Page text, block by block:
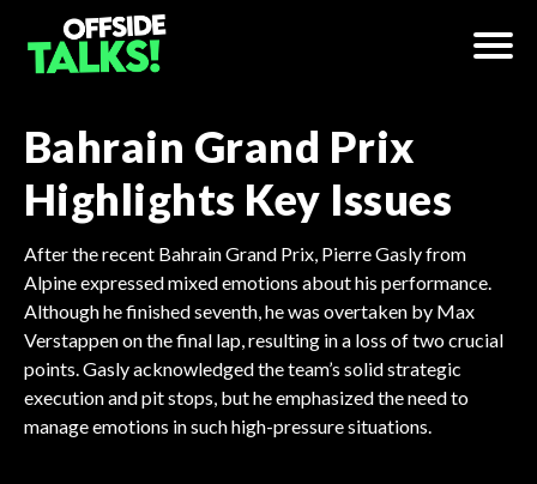
Bahrain Grand Prix
Highlights Key Issues
After the recent Bahrain Grand Prix, Pierre Gasly from
Alpine expressed mixed emotions about his performance.
Although he finished seventh, he was overtaken by Max
Verstappen on the final lap, resulting in a loss of two crucial
points. Gasly acknowledged the team’s solid strategic
execution and pit stops, but he emphasized the need to
manage emotions in such high-pressure situations.